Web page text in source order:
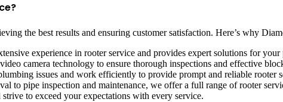
the best results and ensuring customer satisfaction. Here’s why
experience in rooter service and provides expert solutions for your
camera technology to ensure thorough inspections and effective
issues and work efficiently to provide prompt and reliable rooter
to pipe inspection and maintenance, we offer a full range of rooter
to exceed your expectations with every service.